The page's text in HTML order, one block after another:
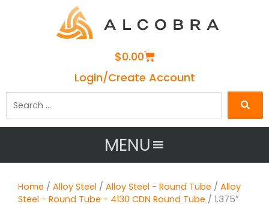
$0.00Cart
Login/Create Account
MENU
Home / Alloy Steel / Alloy Steel - Round Tube / Alloy
Steel - Round Tube - 4130 CDN Round Tube / 1.375″